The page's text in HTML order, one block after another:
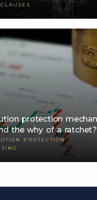
protection
the why of a ratchet?
PROTECTION